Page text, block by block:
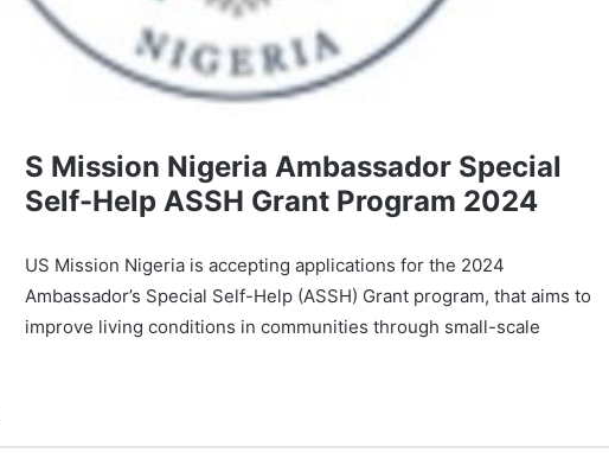
S Mission Nigeria Ambassador Special
Self-Help ASSH Grant Program 2024
US Mission Nigeria is accepting applications for the 2024
Ambassador’s Special Self-Help (ASSH) Grant program, that aims to
improve living conditions in communities through small-scale